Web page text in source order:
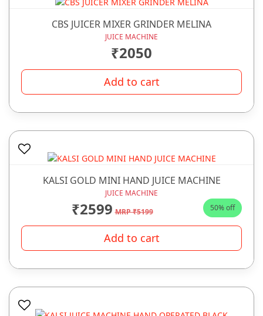
CBS JUICER MIXER GRINDER MELINA
JUICE MACHINE
₹2050
Add to cart
KALSI GOLD MINI HAND JUICE MACHINE
JUICE MACHINE
₹2599 MRP ₹5199 50% off
Add to cart